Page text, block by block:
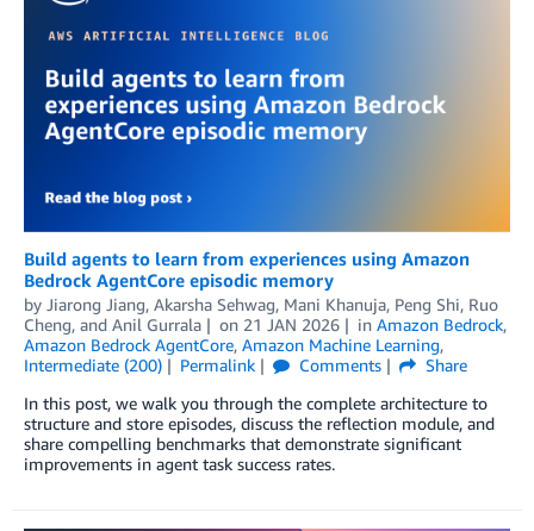
Build agents to learn from experiences using Amazon
Bedrock AgentCore episodic memory
by Jiarong Jiang, Akarsha Sehwag, Mani Khanuja, Peng Shi, Ruo
Cheng, and Anil Gurrala on 21 JAN 2026 in Amazon Bedrock,
Amazon Bedrock AgentCore, Amazon Machine Learning,
Intermediate (200)
Permalink Comments
Share
In this post, we walk you through the complete architecture to
structure and store episodes, discuss the reflection module, and
share compelling benchmarks that demonstrate significant
improvements in agent task success rates.